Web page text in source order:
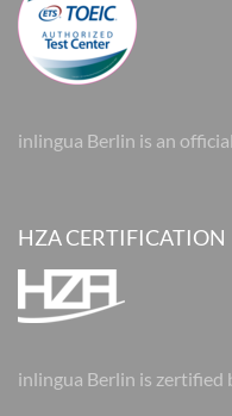
inlingua Berlin is an
HZA CERTIFICATION
inlingua Berlin is zertified